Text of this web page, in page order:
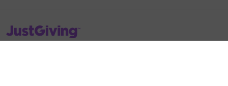
JustGiving’s homepage